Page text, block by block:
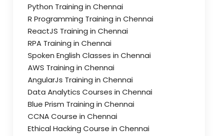
Python Training in Chennai
R Programming Training in Chennai
ReactJS Training in Chennai
RPA Training in Chennai
Spoken English Classes in Chennai
AWS Training in Chennai
AngularJs Training in Chennai
Data Analytics Courses in Chennai
Blue Prism Training in Chennai
CCNA Course in Chennai
Ethical Hacking Course in Chennai